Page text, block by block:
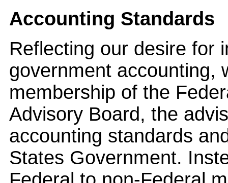
Accounting Standards
Reflecting our desire for
government accounting,
membership of the
Advisory Board, the
accounting standards
States Government.